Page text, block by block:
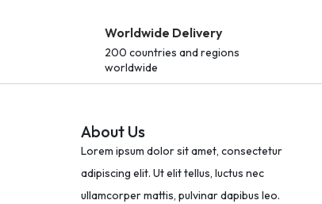
Worldwide Delivery
200 countries and regions
worldwide
About Us
Lorem ipsum dolor sit amet, consectetur
adipiscing elit. Ut elit tellus, luctus nec
ullamcorper mattis, pulvinar dapibus leo.